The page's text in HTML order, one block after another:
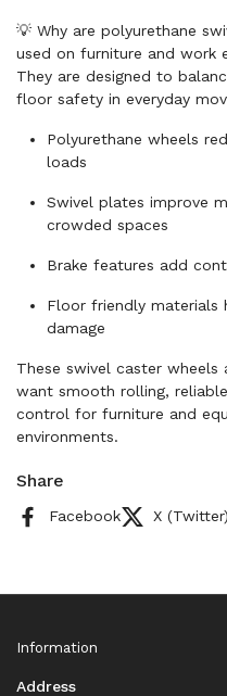
💡 Why are polyurethane
used on furniture and work
They are designed to
floor safety in everyday
Polyurethane wheels
loads
Swivel plates improve
crowded spaces
Brake features add
Floor friendly materials
damage
These swivel caster wheels
want smooth rolling,
control for furniture and
environments.
Share
Facebook X (Twitter)
Information
Address